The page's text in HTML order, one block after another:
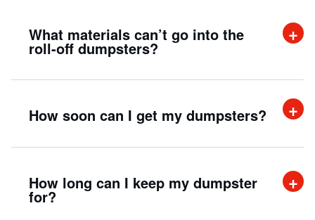
What materials can’t go into the
roll-off dumpsters?
be considered flammable, toxic, hazardous,
or corrosive is strictly prohibited from being
roll-off dumpsters.
How soon can I get my dumpsters?
How long can I keep my dumpster
for?